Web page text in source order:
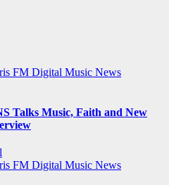
FM Digital Music News
Talks Music, Faith and New
FM Digital Music News